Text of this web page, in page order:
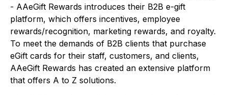
- AAeGift Rewards introduces their B2B e-gift
platform, which offers incentives, employee
rewards/recognition, marketing rewards, and royalty.
To meet the demands of B2B clients that purchase
eGift cards for their staff, customers, and clients,
AAeGift Rewards has created an extensive platform
that offers A to Z solutions.